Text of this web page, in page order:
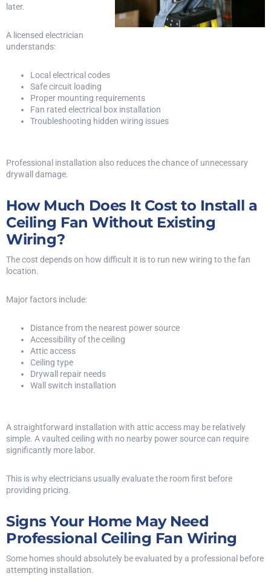
later.
A licensed electrician
understands:
Local electrical codes
Safe circuit loading
Proper mounting requirements
Fan rated electrical box installation
Troubleshooting hidden wiring issues
Professional installation also reduces the chance of unnecessary
drywall damage.
How Much Does It Cost to Install a
Ceiling Fan Without Existing
Wiring?
The cost depends on how difficult it is to run new wiring to the fan
location.
Major factors include:
Distance from the nearest power source
Accessibility of the ceiling
Attic access
Ceiling type
Drywall repair needs
Wall switch installation
A straightforward installation with attic access may be relatively
simple. A vaulted ceiling with no nearby power source can require
significantly more labor.
This is why electricians usually evaluate the room first before
providing pricing.
Signs Your Home May Need
Professional Ceiling Fan Wiring
Some homes should absolutely be evaluated by a professional before
attempting installation.